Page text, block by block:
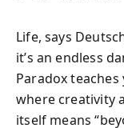
Life, says
it’s an endless
Paradox
where creativity
itself means